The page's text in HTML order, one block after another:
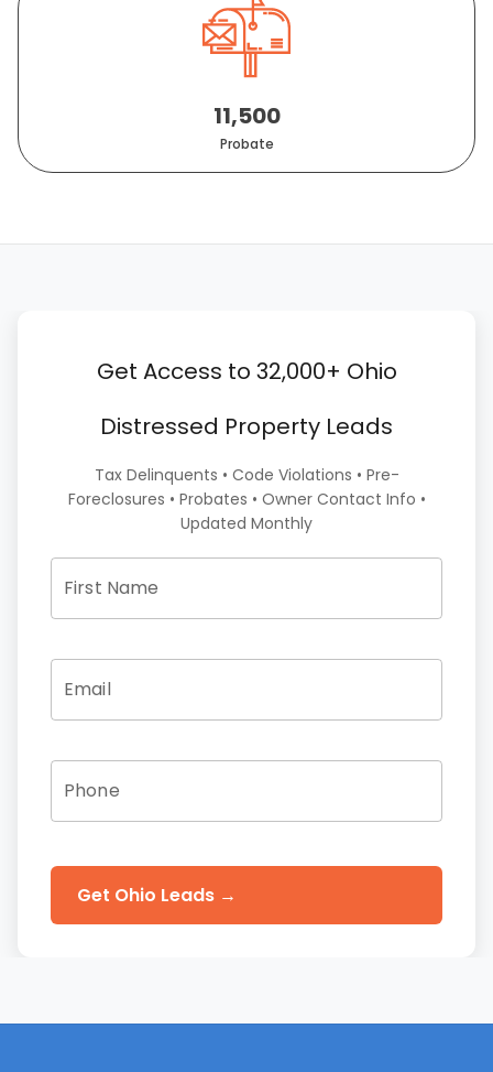
11,500
Probate
Get Access to 32,000+ Ohio
Distressed Property Leads
Tax Delinquents • Code Violations • Pre-
Foreclosures • Probates • Owner Contact Info •
Updated Monthly
First Name
Email
Phone
Get Ohio Leads →